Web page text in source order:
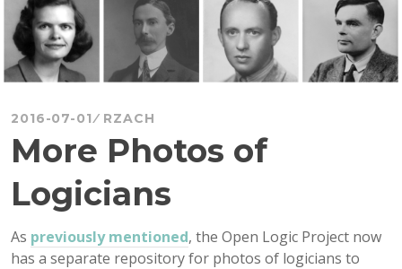
2016-07-01 RZACH
More Photos of
Logicians
As previously mentioned, the Open Logic Project now
has a separate repository for photos of logicians to